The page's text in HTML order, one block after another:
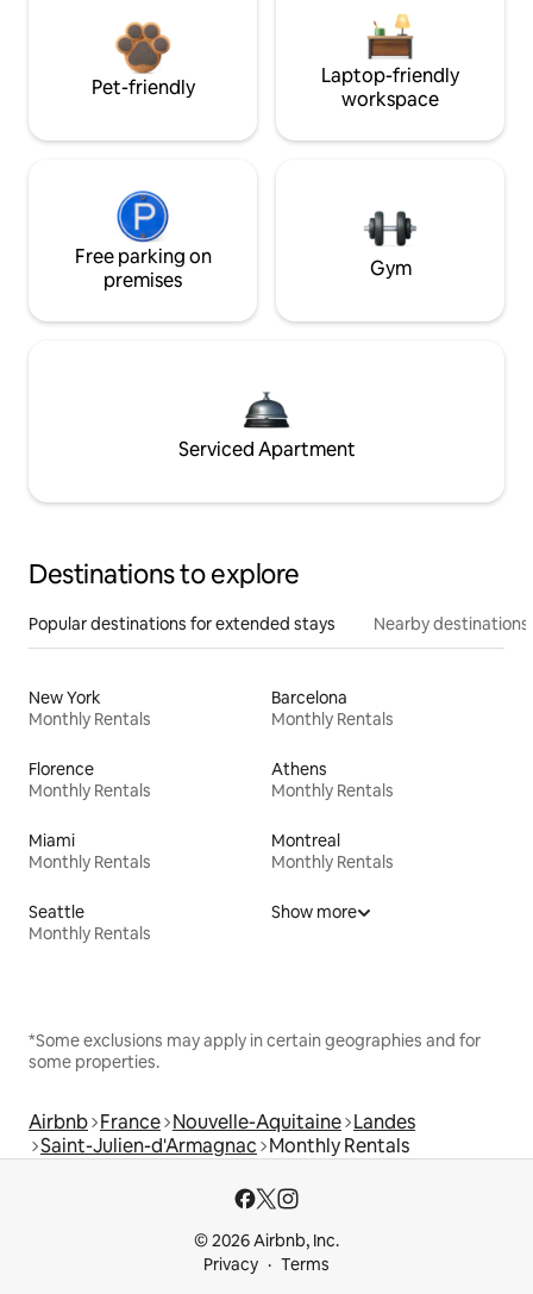
Pet-friendly
Laptop-friendly
workspace
Free parking on
premises
Gym
Serviced Apartment
Destinations to explore
Popular destinations for extended stays Nearby destinations
New York
Monthly Rentals
Barcelona
Monthly Rentals
Florence
Monthly Rentals
Athens
Monthly Rentals
Miami
Monthly Rentals
Montreal
Monthly Rentals
Seattle
Monthly Rentals
Show more
*Some exclusions may apply in certain geographies and for
some properties.
Airbnb France Nouvelle-Aquitaine Landes
Saint-Julien-d'Armagnac Monthly Rentals
© 2026 Airbnb, Inc.
Privacy
Terms